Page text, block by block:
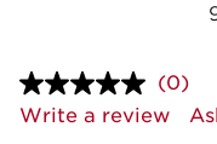
No
rating
value.
(0)
Write a review